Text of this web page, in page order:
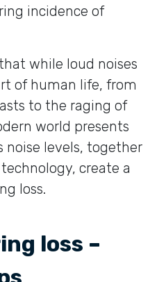
incidence of
while loud noises
of human life, from
to the raging of
world presents
noise levels, together
create a
loss.
loss –